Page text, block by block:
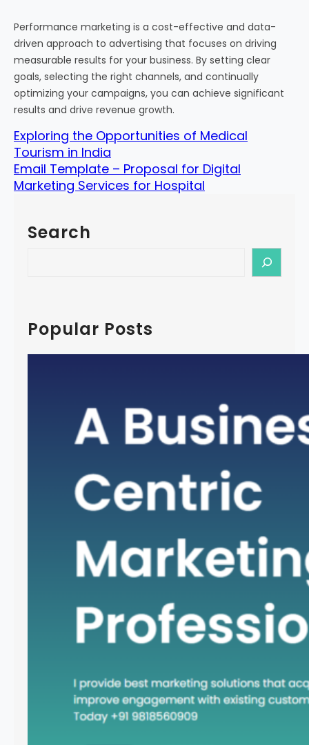
Performance marketing is a cost-effective and data-
driven approach to advertising that focuses on driving
measurable results for your business. By setting clear
goals, selecting the right channels, and continually
optimizing your campaigns, you can achieve significant
results and drive revenue growth.
Exploring the Opportunities of Medical
Tourism in India
Email Template – Proposal for Digital
Marketing Services for Hospital
Search
c
hPopular Posts